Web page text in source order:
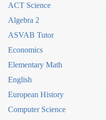
ACT Science
Algebra 2
ASVAB Tutor
Economics
Elementary Math
English
European History
Computer Science